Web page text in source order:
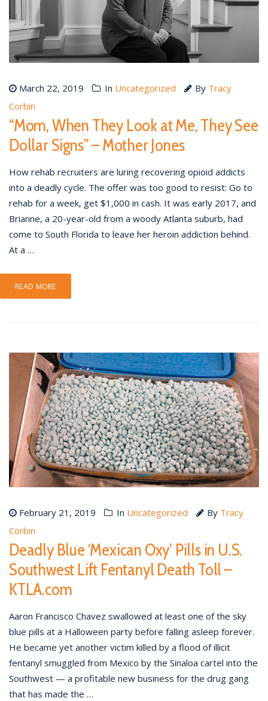
March 22, 2019 In Uncategorized By Tracy
Corbin
“Mom, When They Look at Me, They See
Dollar Signs” – Mother Jones
How rehab recruiters are luring recovering opioid addicts
into a deadly cycle. The offer was too good to resist: Go to
rehab for a week, get $1,000 in cash. It was early 2017, and
Brianne, a 20-year-old from a woody Atlanta suburb, had
come to South Florida to leave her heroin addiction behind.
At a …
READ MORE
February 21, 2019 In Uncategorized By Tracy
Corbin
Deadly Blue ‘Mexican Oxy’ Pills in U.S.
Southwest Lift Fentanyl Death Toll –
KTLA.com
Aaron Francisco Chavez swallowed at least one of the sky
blue pills at a Halloween party before falling asleep forever.
He became yet another victim killed by a flood of illicit
fentanyl smuggled from Mexico by the Sinaloa cartel into the
Southwest — a profitable new business for the drug gang
that has made the …